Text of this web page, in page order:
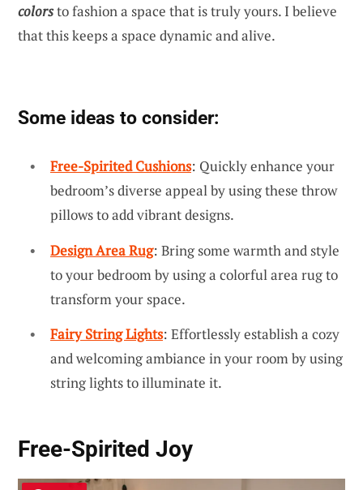
colorsto fashion a space that is truly yours. I believe
that this keeps a space dynamic and alive.
Some ideas to consider:
Free-Spirited Cushions: Quickly enhance your
bedroom’s diverse appeal by using these throw
pillows to add vibrant designs.
Design Area Rug: Bring some warmth and style
to your bedroom by using a colorful area rug to
transform your space.
Fairy String Lights: Effortlessly establish a cozy
and welcoming ambiance in your room by using
string lights to illuminate it.
Free-Spirited Joy